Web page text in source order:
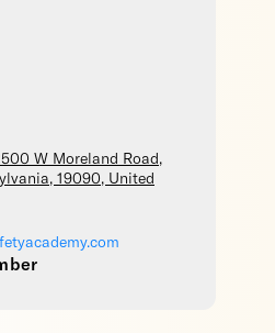
W Moreland Road,
, 19090, United